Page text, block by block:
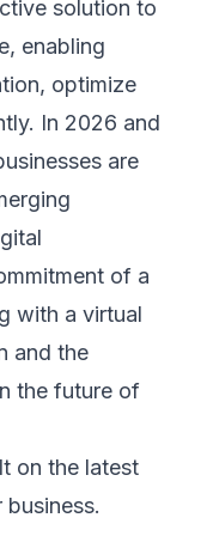
solution to
enabling
optimize
In 2026 and
are
of a
with a virtual
and the
the future of
on the latest